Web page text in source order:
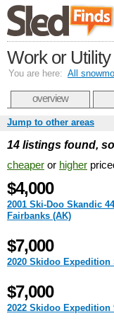
Work or
You are here: All
overview
Jump to other areas
14 listings found,
cheaper or higher
$4,000
2001 Ski-Doo Skandic
Fairbanks (AK)
$7,000
2020 Skidoo Expedition
$7,000
2022 Skidoo Expedition